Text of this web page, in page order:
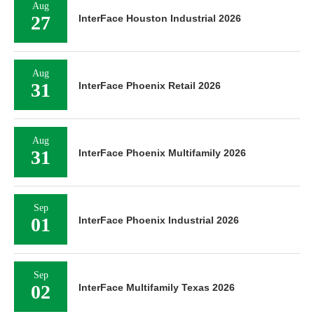
Aug
27 InterFace Houston Industrial 2026
Aug
31 InterFace Phoenix Retail 2026
Aug
31 InterFace Phoenix Multifamily 2026
Sep
01 InterFace Phoenix Industrial 2026
Sep
02 InterFace Multifamily Texas 2026